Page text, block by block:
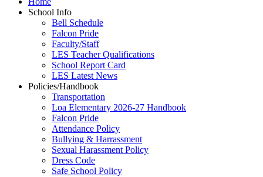
School Info
Bell Schedule
Falcon Pride
Faculty/Staff
LES Teacher Qualifications
School Report Card
LES Latest News
Policies/Handbook
Transportation
Loa Elementary 2026-27 Handbook
Falcon Pride
Attendance Policy
Bullying & Harrassment
Sexual Harassment Policy
Dress Code
Safe School Policy